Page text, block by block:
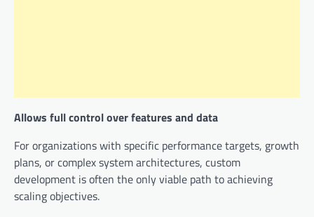
Allows full control over features and data
For organizations with specific performance targets, growth
plans, or complex system architectures, custom
development is often the only viable path to achieving
scaling objectives.